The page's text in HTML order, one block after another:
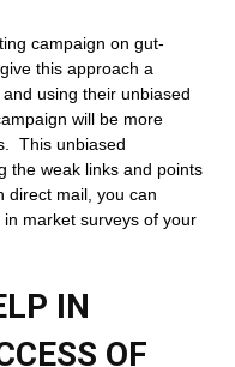
campaign on gut-
this approach a
using their unbiased
will be more
This unbiased
the weak links and points
direct mail, you can
market surveys of your
IN
OF